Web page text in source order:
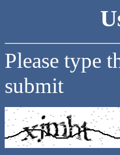
Please type
submit